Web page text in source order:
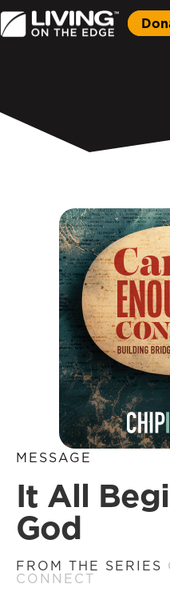
MESSAGE
It All
God
FROM THE SERIES
CONNECT